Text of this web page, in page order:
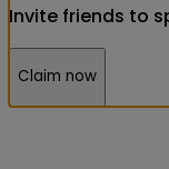
Invite friends to
Claim now